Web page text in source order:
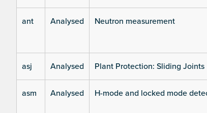
ant Analysed Neutron measurement
asj Analysed Plant Protection: Sliding Joints
asm Analysed H-mode and locked mode